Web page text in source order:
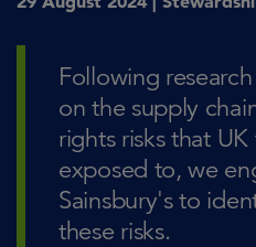
Following
on the supply
rights risks that
exposed to, we
Sainsbury's to
these risks.